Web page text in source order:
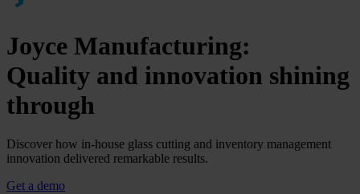
Joyce Manufacturing:
Quality and innovation shining
through
Discover how in-house glass cutting and inventory management
innovation delivered remarkable results.
Get a demo